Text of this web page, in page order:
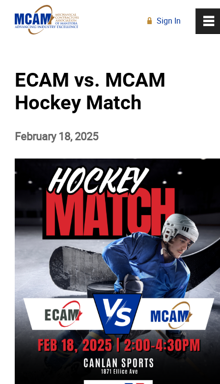
ECAM vs. MCAM
Hockey Match
February 18, 2025
0
About
Membership
Education
Resources
Events
Event calendar at a glance
Industry Conference
Events Hosted by Members
Photo Gallery
Sponsors - Builders Awards
~
R Sign In